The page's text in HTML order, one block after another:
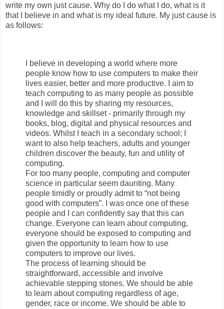
write my own just cause. Why do I do what I do, what is it
that I believe in and what is my ideal future. My just cause is
as follows:
I believe in developing a world where more
people know how to use computers to make their
lives easier, better and more productive. I aim to
teach computing to as many people as possible
and I will do this by sharing my resources,
knowledge and skillset - primarily through my
books, blog, digital and physical resources and
videos. Whilst I teach in a secondary school; I
want to also help teachers, adults and younger
children discover the beauty, fun and utility of
computing.
For too many people, computing and computer
science in particular seem daunting. Many
people timidly or proudly admit to “not being
good with computers”. I was once one of these
people and I can confidently say that this can
change. Everyone can learn about computing,
everyone should be exposed to computing and
given the opportunity to learn how to use
computers to improve our lives.
The process of learning should be
straightforward, accessible and involve
achievable stepping stones. We should be able
to learn about computing regardless of age,
gender, race or income. We should be able to